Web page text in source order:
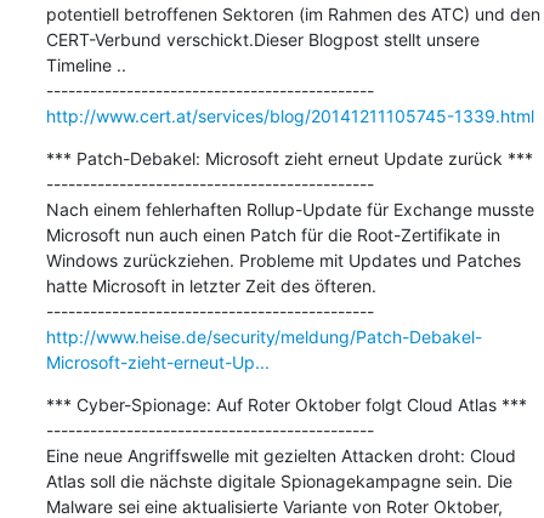
potentiell betroffenen Sektoren (im Rahmen des ATC) und den
CERT-Verbund verschickt.Dieser Blogpost stellt unsere
Timeline ..
---------------------------------------------
http://www.cert.at/services/blog/20141211105745-1339.html
*** Patch-Debakel: Microsoft zieht erneut Update zurück ***
---------------------------------------------
Nach einem fehlerhaften Rollup-Update für Exchange musste
Microsoft nun auch einen Patch für die Root-Zertifikate in
Windows zurückziehen. Probleme mit Updates und Patches
hatte Microsoft in letzter Zeit des öfteren.
---------------------------------------------
http://www.heise.de/security/meldung/Patch-Debakel-
Microsoft-zieht-erneut-Up...
*** Cyber-Spionage: Auf Roter Oktober folgt Cloud Atlas ***
---------------------------------------------
Eine neue Angriffswelle mit gezielten Attacken droht: Cloud
Atlas soll die nächste digitale Spionagekampagne sein. Die
Malware sei eine aktualisierte Variante von Roter Oktober,